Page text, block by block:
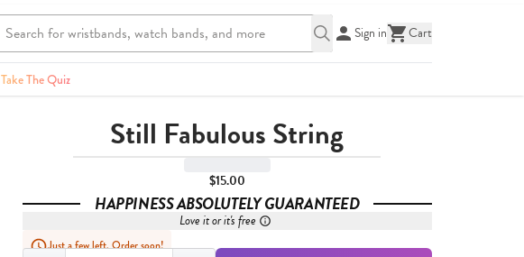
Sign in Cart
Take The Quiz
Still Fabulous String
$15.00
HAPPINESS ABSOLUTELY GUARANTEED
Love it or it's free
Just a few left. Order soon!